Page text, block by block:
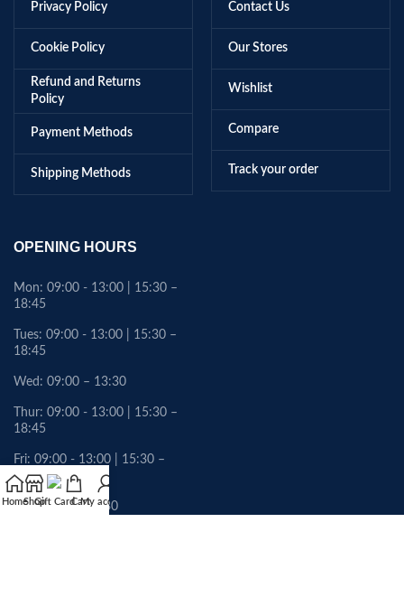
Privacy Policy
Cookie Policy
Refund and Returns
Policy
Payment Methods
Shipping Methods
Contact Us
Our Stores
Wishlist
Compare
Track your order
OPENING HOURS
Mon: 09:00 - 13:00 | 15:30 –
18:45
Tues: 09:00 - 13:00 | 15:30 –
18:45
Wed: 09:00 – 13:30
Thur: 09:00 - 13:00 | 15:30 –
18:45
Fri: 09:00 - 13:00 | 15:30 –
18:45
Sat: 09:00 – 13:30
HomeShopGift CardCartMy account